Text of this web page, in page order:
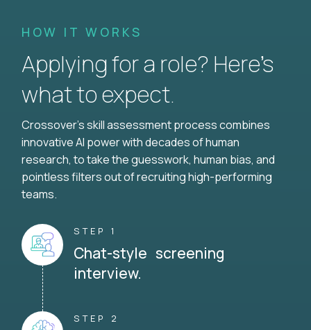
HOW IT WORKS
Applying for a role? Here’s
what to expect.
Crossover's skill assessment process combines
innovative AI power with decades of human
research, to take the guesswork, human bias, and
pointless filters out of recruiting high-performing
teams.
STEP 1
Chat-style screening
interview.
STEP 2